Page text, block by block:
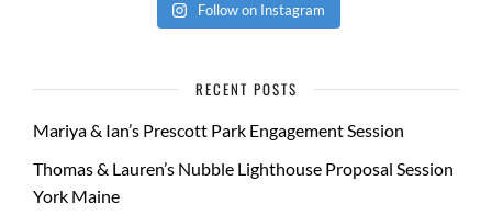
Follow on Instagram
RECENT POSTS
Mariya & Ian’s Prescott Park Engagement Session
Thomas & Lauren’s Nubble Lighthouse Proposal Session
York Maine